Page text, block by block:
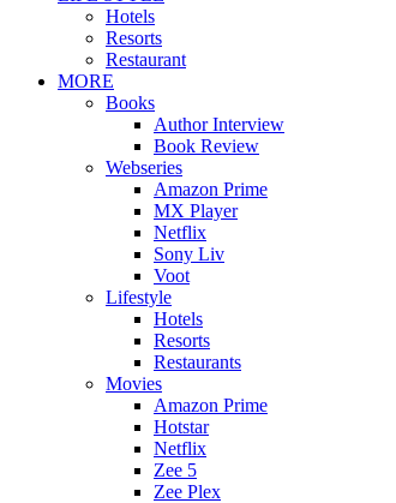
Hotels
Resorts
Restaurant
MORE
Books
Author Interview
Book Review
Webseries
Amazon Prime
MX Player
Netflix
Sony Liv
Voot
Lifestyle
Hotels
Resorts
Restaurants
Movies
Amazon Prime
Hotstar
Netflix
Zee 5
Zee Plex